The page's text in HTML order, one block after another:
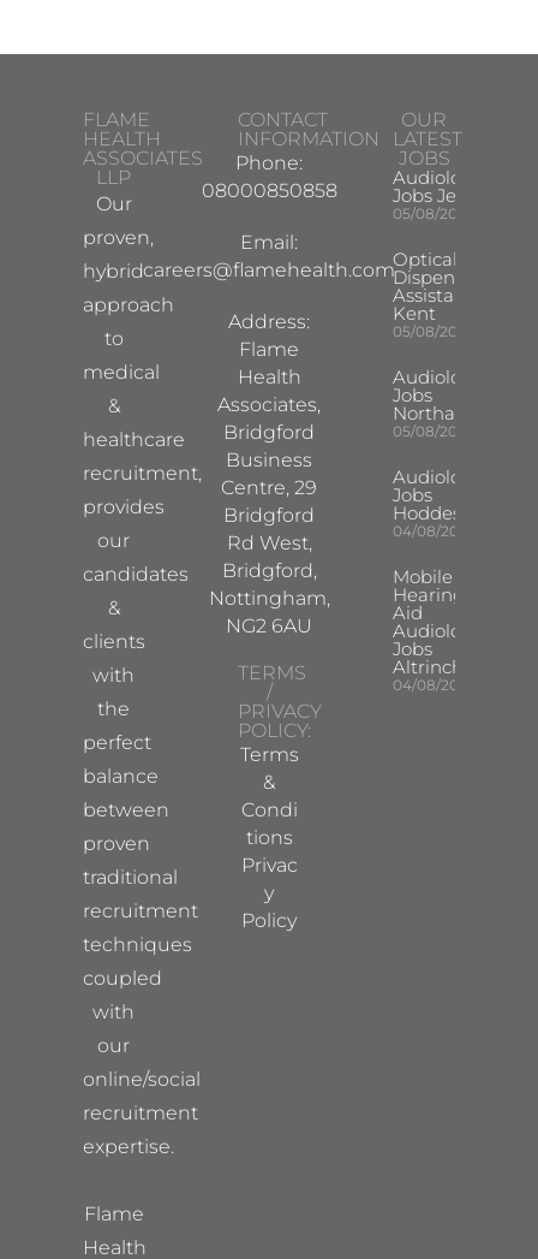
FLAME
HEALTH
ASSOCIATES
LLP
Our
proven,
hybrid
approach
to
medical
&
healthcare
recruitment,
provides
our
candidates
&
clients
with
the
perfect
balance
between
proven
traditional
recruitment
techniques
coupled
with
our
online/social
recruitment
expertise.
Flame
Health
CONTACT
INFORMATION
Phone:
08000850858
Email:
careers@flamehealth.com
Address:
Flame
Health
Associates,
Bridgford
Business
Centre, 29
Bridgford
Rd West,
Bridgford,
Nottingham,
NG2 6AU
TERMS
/
PRIVACY
POLICY:
Terms
&
Condi
tions
Privac
y
Policy
OUR
LATEST
JOBS
Audiologist
Jobs Jersey
05/08/2026
Optical
Dispensing
Assistant
Kent
05/08/2026
Audiologist
Jobs
Northampton
05/08/2026
Audiologist
Jobs
Hoddesdon
04/08/2026
Mobile
Hearing
Aid
Audiologist
Jobs
Altrincham
04/08/2026